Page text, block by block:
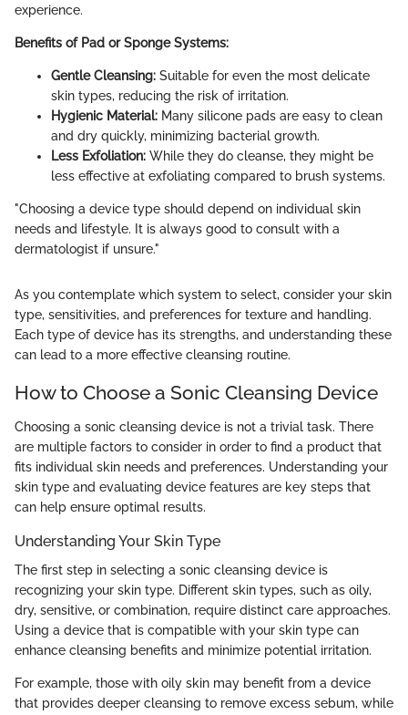
experience.
Benefits of Pad or Sponge Systems:
Gentle Cleansing: Suitable for even the most delicate
skin types, reducing the risk of irritation.
Hygienic Material: Many silicone pads are easy to clean
and dry quickly, minimizing bacterial growth.
Less Exfoliation: While they do cleanse, they might be
less effective at exfoliating compared to brush systems.
"Choosing a device type should depend on individual skin
needs and lifestyle. It is always good to consult with a
dermatologist if unsure."
As you contemplate which system to select, consider your skin
type, sensitivities, and preferences for texture and handling.
Each type of device has its strengths, and understanding these
can lead to a more effective cleansing routine.
How to Choose a Sonic Cleansing Device
Choosing a sonic cleansing device is not a trivial task. There
are multiple factors to consider in order to find a product that
fits individual skin needs and preferences. Understanding your
skin type and evaluating device features are key steps that
can help ensure optimal results.
Understanding Your Skin Type
The first step in selecting a sonic cleansing device is
recognizing your skin type. Different skin types, such as oily,
dry, sensitive, or combination, require distinct care approaches.
Using a device that is compatible with your skin type can
enhance cleansing benefits and minimize potential irritation.
For example, those with oily skin may benefit from a device
that provides deeper cleansing to remove excess sebum, while